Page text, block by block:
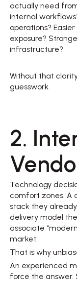
actually need
internal
operations?
exposure?
infrastructure?
Without that
guesswork.
2.
Technology
comfort zones. A
stack they
delivery model
associate
market.
That is why
An experienced